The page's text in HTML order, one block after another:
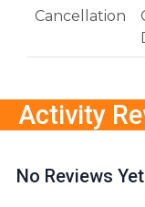
Cancellation
Activity
No Reviews Yet